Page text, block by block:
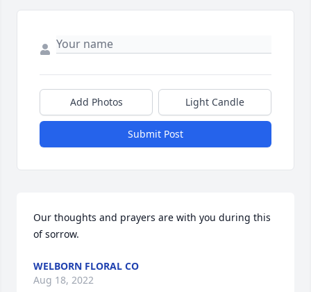
Add Photos Light Candle
Submit Post
Our thoughts and prayers are with you during this
of sorrow.
WELBORN FLORAL CO
Aug 18, 2022